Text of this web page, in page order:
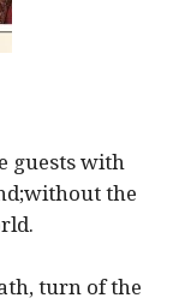
guests with
the
turn of the